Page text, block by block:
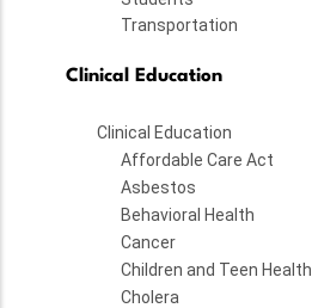
Transportation
Clinical Education
Clinical Education
Affordable Care Act
Asbestos
Behavioral Health
Cancer
Children and Teen Health
Cholera